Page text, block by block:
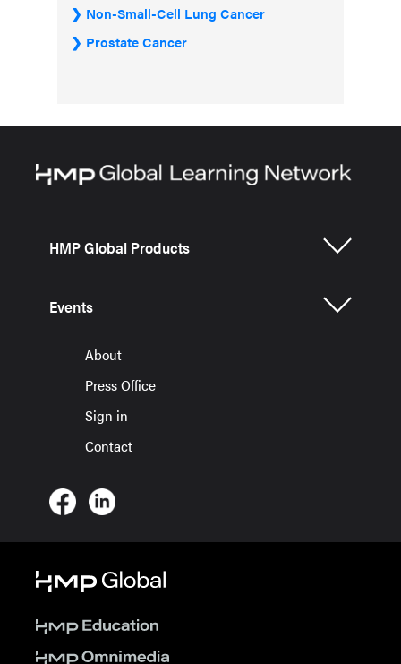
Non-Small-Cell Lung Cancer
Prostate Cancer
HMP Global Products
Events
About
Press Office
Sign in
Contact